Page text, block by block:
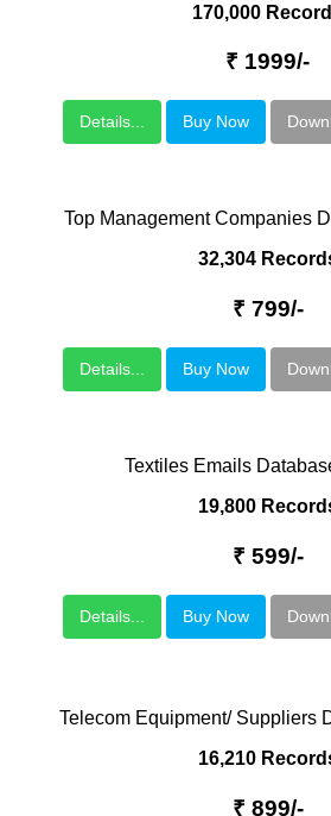
170,000
₹ 1999/-
Details... Buy Now
Top Management Companies
32,304
₹ 799/-
Details... Buy Now
Textiles Emails
19,800
₹ 599/-
Details... Buy Now
Telecom Equipment/ Suppliers
16,210
₹ 899/-